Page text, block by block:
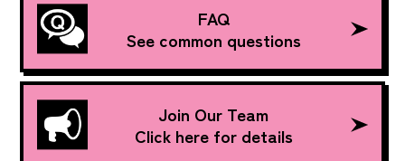
FAQ
See common questions
Join Our Team
Click here for details